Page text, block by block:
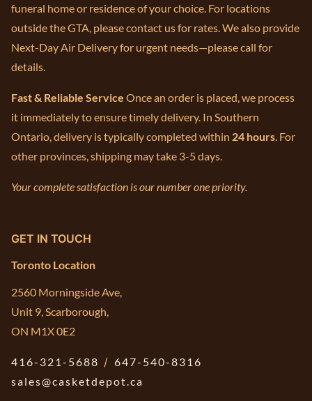
funeral home or residence of your choice. For locations
outside the GTA, please contact us for rates. We also provide
Next-Day Air Delivery for urgent needs—please call for
details.
Fast & Reliable Service Once an order is placed, we process
it immediately to ensure timely delivery. In Southern
Ontario, delivery is typically completed within 24 hours. For
other provinces, shipping may take 3-5 days.
Your complete satisfaction is our number one priority.
GET IN TOUCH
Toronto Location
2560 Morningside Ave,
Unit 9, Scarborough,
ON M1X 0E2
416-321-5688 / 647-540-8316
sales@casketdepot.ca